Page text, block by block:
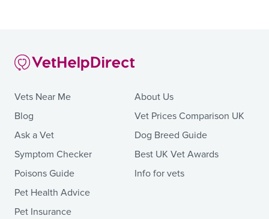
Vets Near Me
Blog
Ask a Vet
Symptom Checker
Poisons Guide
Pet Health Advice
Pet Insurance
About Us
Vet Prices Comparison UK
Dog Breed Guide
Best UK Vet Awards
Info for vets